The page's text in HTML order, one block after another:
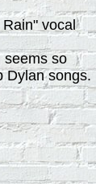
vocal
seems so
Dylan songs.